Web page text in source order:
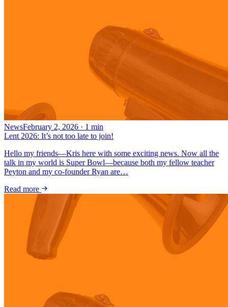
NewsFebruary 2, 2026 · 1 min
Lent 2026: It’s not too late to join!
Hello my friends—Kris here with some exciting news. Now all the
talk in my world is Super Bowl—because both my fellow teacher
Peyton and my co-founder Ryan are…
Read more